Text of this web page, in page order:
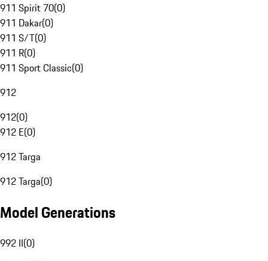
911 Spirit 70(0)
911 Dakar(0)
911 S/T(0)
911 R(0)
911 Sport Classic(0)
912
912(0)
912 E(0)
912 Targa
912 Targa(0)
Model Generations
992 II(0)